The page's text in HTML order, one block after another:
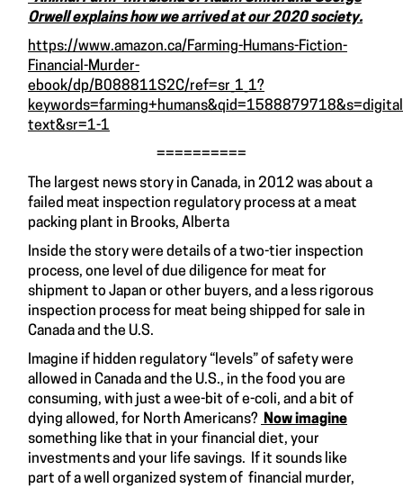
Orwell explains how we arrived at our 2020 society.
https://www.amazon.ca/Farming-Humans-Fiction-
Financial-Murder-
ebook/dp/B088811S2C/ref=sr_1_1?
text&sr=1-1
==========
The largest news story in Canada, in 2012 was about a
failed meat inspection regulatory process at a meat
packing plant in Brooks, Alberta
Inside the story were details of a two-tier inspection
process, one level of due diligence for meat for
shipment to Japan or other buyers, and a less rigorous
inspection process for meat being shipped for sale in
Canada and the U.S.
Imagine if hidden regulatory “levels” of safety were
allowed in Canada and the U.S., in the food you are
consuming, with just a wee-bit of e-coli, and a bit of
dying allowed, for North Americans?
Now imagine
something like that in your financial diet, your
investments and your life savings. If it sounds like
part of a well organized system of financial murder,